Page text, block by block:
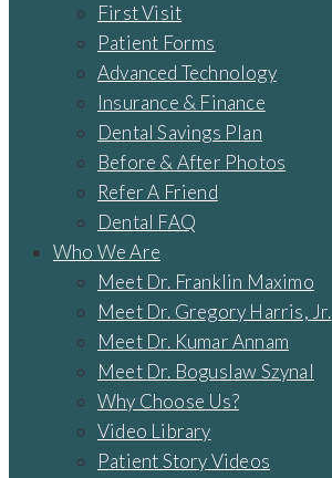
First Visit
Patient Forms
Advanced Technology
Insurance & Finance
Dental Savings Plan
Before & After Photos
Refer A Friend
Dental FAQ
Who We Are
Meet Dr. Franklin Maximo
Meet Dr. Gregory Harris, Jr.
Meet Dr. Kumar Annam
Meet Dr. Boguslaw Szynal
Why Choose Us?
Video Library
Patient Story Videos